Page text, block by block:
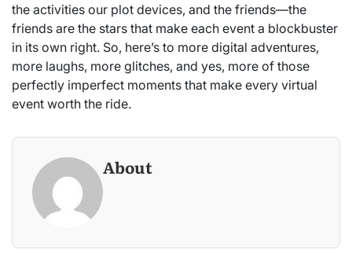
the activities our plot devices, and the friends—the
friends are the stars that make each event a blockbuster
in its own right. So, here’s to more digital adventures,
more laughs, more glitches, and yes, more of those
perfectly imperfect moments that make every virtual
event worth the ride.
About